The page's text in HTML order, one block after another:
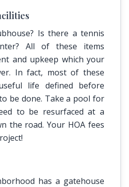
Is there a tennis
All of these items
and upkeep which your
In fact, most of these
life defined before
be done. Take a pool for
to be resurfaced at a
the road. Your HOA fees
has a gatehouse